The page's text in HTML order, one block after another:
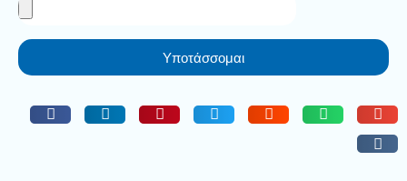
Υποτάσσομαι